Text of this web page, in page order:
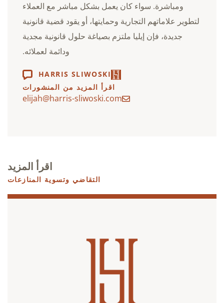
ومباشرة. سواء كان يعمل بشكل مباشر مع العملاء
لتطوير علاماتهم التجارية وحمايتها، أو يقود قضية قانونية
جديدة، فإن إيليا ملتزم بصياغة حلول قانونية مجدية
ودائمة لعملائه.
HARRIS SLIWOSKI
اقرأ المزيد من المنشورات
elijah@harris-sliwoski.com
اقرأ المزيد
التقاضي وتسوية المنازعات